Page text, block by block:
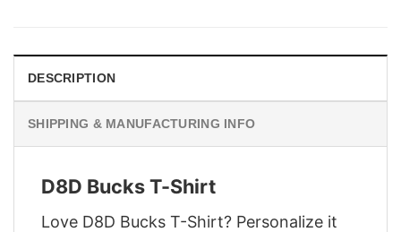
DESCRIPTION
SHIPPING & MANUFACTURING INFO
D8D Bucks T-Shirt
Love D8D Bucks T-Shirt? Personalize it